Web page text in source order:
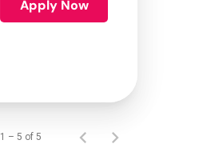
Apply Now
1 – 5 of 5